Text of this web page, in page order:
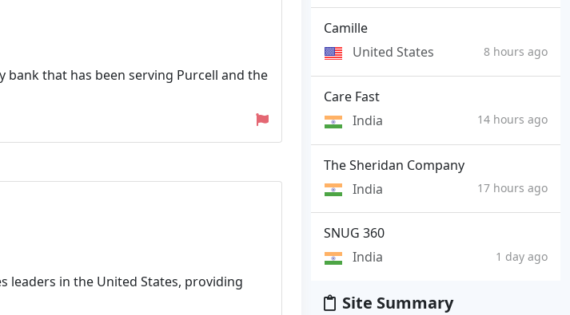
bank that has been serving Purcell and the
leaders in the United States, providing
Camille
United States
8 hours ago
Care Fast
India
14 hours ago
The Sheridan Company
India
17 hours ago
SNUG 360
India
1 day ago
Site Summary